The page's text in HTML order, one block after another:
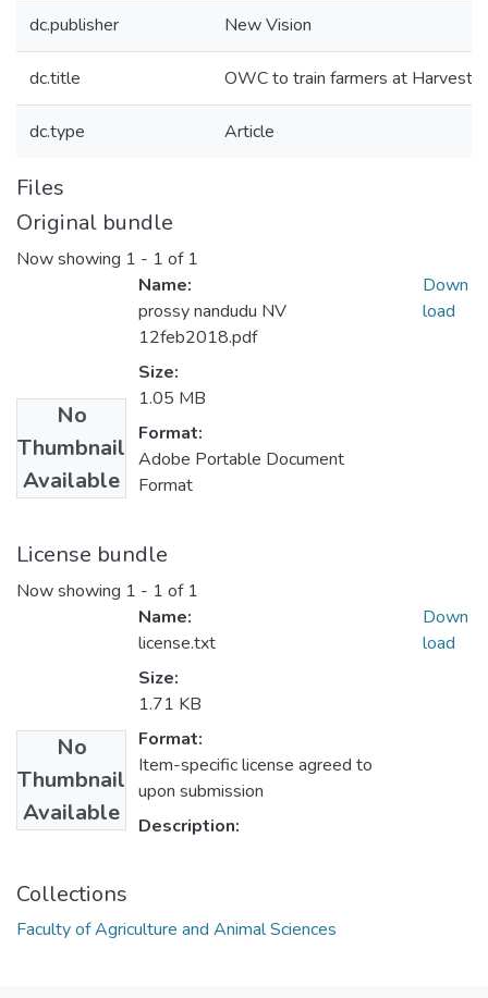
dc.publisher New Vision
dc.title OWC to train farmers at Harvest
dc.type Article
Files
Original bundle
Now showing 1 - 1 of 1
No
Thumbnail
Available
Name:
prossy nandudu NV
12feb2018.pdf
Size:
1.05 MB
Format:
Adobe Portable Document
Format
Down
load
License bundle
Now showing 1 - 1 of 1
No
Thumbnail
Available
Name:
license.txt
Size:
1.71 KB
Format:
Item-specific license agreed to
upon submission
Description:
Down
load
Collections
Faculty of Agriculture and Animal Sciences